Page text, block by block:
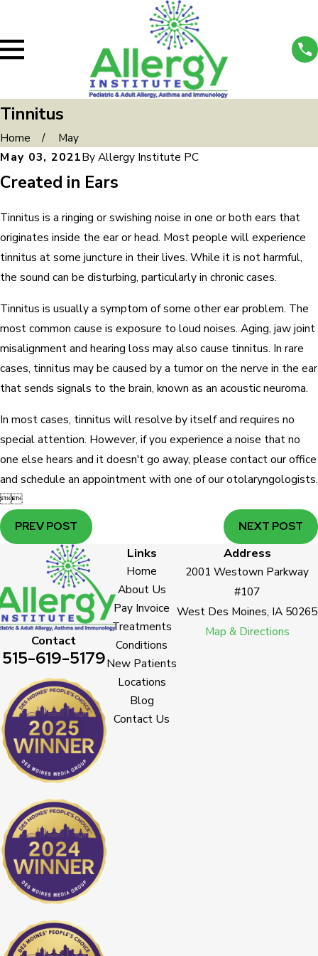
Tinnitus
Home
May
May 03, 2021ByAllergy Institute PC
Created in Ears
Tinnitus is a ringing or swishing noise in one or both ears that
originates inside the ear or head. Most people will experience
tinnitus at some juncture in their lives. While it is not harmful,
the sound can be disturbing, particularly in chronic cases.
Tinnitus is usually a symptom of some other ear problem. The
most common cause is exposure to loud noises. Aging, jaw joint
misalignment and hearing loss may also cause tinnitus. In rare
cases, tinnitus may be caused by a tumor on the nerve in the ear
that sends signals to the brain, known as an acoustic neuroma.
In most cases, tinnitus will resolve by itself and requires no
special attention. However, if you experience a noise that no
one else hears and it doesn't go away, please contact our office
and schedule an appointment with one of our otolaryngologists.

PREV POST
NEXT POST
Contact
515-619-5179
Links
Home
About Us
Pay Invoice
Treatments
Conditions
New Patients
Locations
Blog
Contact Us
Address
2001 Westown Parkway
#107
West Des Moines, IA 50265
Map & Directions